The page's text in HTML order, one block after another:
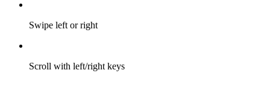
Swipe left or right
Scroll with left/right keys